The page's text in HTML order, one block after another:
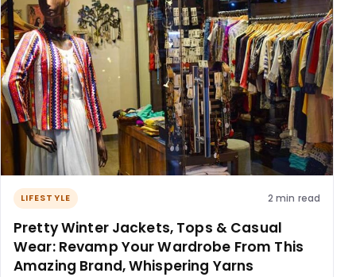
LIFESTYLE 2 min read
Pretty Winter Jackets, Tops & Casual
Wear: Revamp Your Wardrobe From This
Amazing Brand, Whispering Yarns